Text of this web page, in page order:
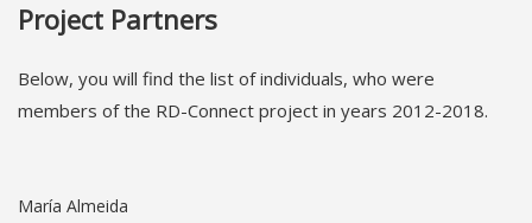
Project Partners
Below, you will find the list of individuals, who were
members of the RD-Connect project in years 2012-2018.
María Almeida